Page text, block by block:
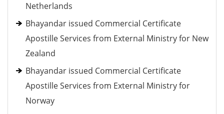
Netherlands
Bhayandar issued Commercial Certificate
Apostille Services from External Ministry for New
Zealand
Bhayandar issued Commercial Certificate
Apostille Services from External Ministry for
Norway